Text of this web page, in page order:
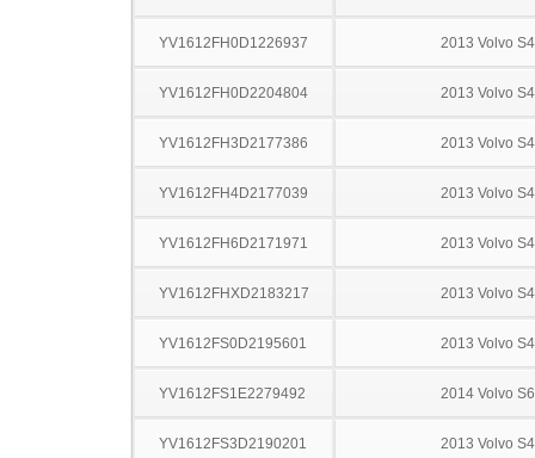
YV1612FH0D1226937 2013 Volvo
YV1612FH0D2204804 2013 Volvo
YV1612FH3D2177386 2013 Volvo
YV1612FH4D2177039 2013 Volvo
YV1612FH6D2171971 2013 Volvo
YV1612FHXD2183217 2013 Volvo
YV1612FS0D2195601 2013 Volvo
YV1612FS1E2279492 2014 Volvo
YV1612FS3D2190201 2013 Volvo